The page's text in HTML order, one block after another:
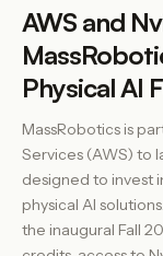
AWS and
Physical AI
MassRobotics is
Services (AWS) to
designed to invest
physical AI
the inaugural Fall